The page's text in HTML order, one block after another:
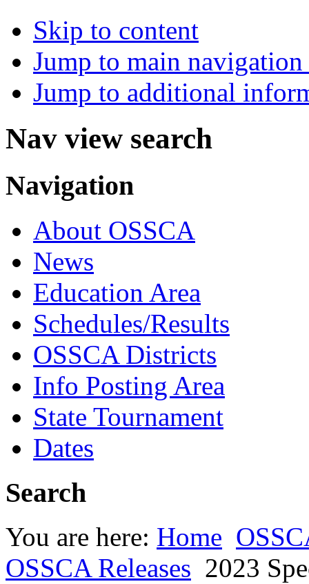
Skip to content
Jump to main
Jump to additional
Nav view search
Navigation
About OSSCA
News
Education Area
Schedules/Results
OSSCA Districts
Info Posting Area
State Tournament
Dates
Search
You are here: Home
OSSCA Releases 2023